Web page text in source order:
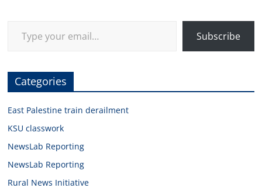
Subscribe
Categories
East Palestine train derailment
KSU classwork
NewsLab Reporting
NewsLab Reporting
Rural News Initiative